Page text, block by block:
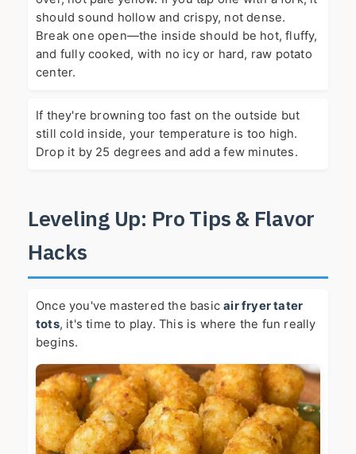
should sound hollow and crispy, not dense.
Break one open—the inside should be hot, fluffy,
and fully cooked, with no icy or hard, raw potato
center.
If they're browning too fast on the outside but
still cold inside, your temperature is too high.
Drop it by 25 degrees and add a few minutes.
Leveling Up: Pro Tips & Flavor
Hacks
Once you've mastered the basicair fryer tater
tots, it's time to play. This is where the fun really
begins.